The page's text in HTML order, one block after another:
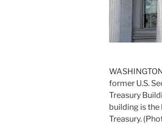
former U.S.
Treasury
building is
Treasury.